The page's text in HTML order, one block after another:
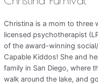
Christina is a mom to three
licensed psychotherapist
of the award-winning
Capable Kiddos! She and
family in San Diego, where
walk around the lake, and